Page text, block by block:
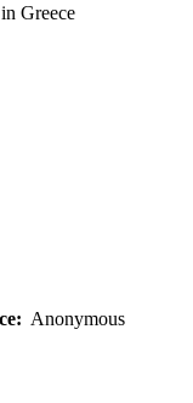
Greece
Anonymous